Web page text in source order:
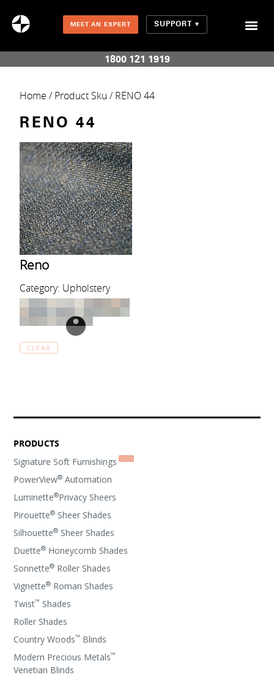
MEET AN EXPERT SUPPORT
1800 121 1919
Home / Product Sku / RENO 44
RENO 44
Reno
Category: Upholstery
CLEAR
PRODUCTS
Signature Soft Furnishings
PowerView® Automation
Luminette®Privacy Sheers
Pirouette® Sheer Shades
Silhouette® Sheer Shades
Duette® Honeycomb Shades
Sonnette® Roller Shades
Vignette® Roman Shades
Twist™ Shades
Roller Shades
Country Woods™ Blinds
Modern Precious Metals™
Venetian Blinds